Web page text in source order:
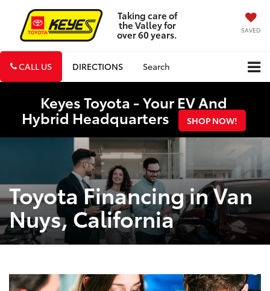
Taking care of
the Valley for
over 60 years. SAVED
CALL US DIRECTIONS Search
Keyes Toyota - Your EV And
Hybrid Headquarters SHOP NOW!
Toyota Financing in Van
Nuys, California